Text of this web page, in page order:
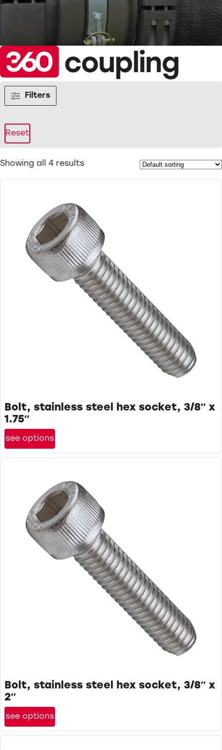
Filters
Reset
Showing all 4 results
Bolt, stainless steel hex socket, 3/8″ x
1.75″
see options
Bolt, stainless steel hex socket, 3/8″ x
2″
see options